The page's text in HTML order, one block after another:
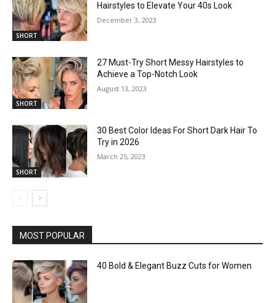
SHORT
Hairstyles to Elevate Your 40s Look
December 3, 2023
SHORT
27 Must-Try Short Messy Hairstyles to
Achieve a Top-Notch Look
August 13, 2023
SHORT
30 Best Color Ideas For Short Dark Hair To
Try in 2026
March 25, 2023
MOST POPULAR
40 Bold & Elegant Buzz Cuts for Women